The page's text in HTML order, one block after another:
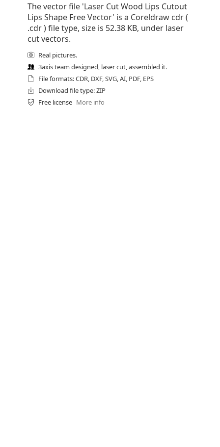
The vector file 'Laser Cut Wood Lips Cutout
Lips Shape Free Vector' is a Coreldraw cdr (
.cdr ) file type, size is 52.38 KB, under laser
cut vectors.
Real pictures.
3axis team designed, laser cut, assembled it.
File formats: CDR, DXF, SVG, AI, PDF, EPS
Download file type: ZIP
Free license More info